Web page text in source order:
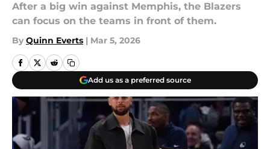
After a big win against Memphis, the Blazers
can focus on the teams in front of them.
By Quinn Everts | Mar 5, 2026
Add us as a preferred source